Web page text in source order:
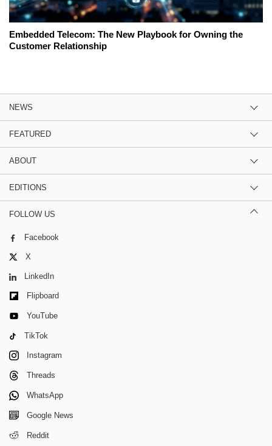
Embedded Telecom: The New Playbook for Owning the
Customer Relationship
NEWS
FEATURED
ABOUT
EDITIONS
FOLLOW US
Facebook
X
LinkedIn
Flipboard
YouTube
TikTok
Instagram
Threads
WhatsApp
Google News
Reddit